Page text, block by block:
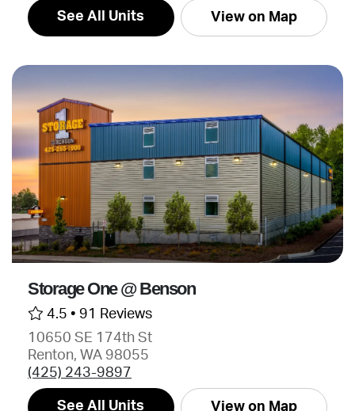
See All Units View on Map
Storage One @ Benson
4.5 • 91 Reviews
10650 SE 174th St
Renton, WA 98055
(425) 243-9897
See All Units View on Map